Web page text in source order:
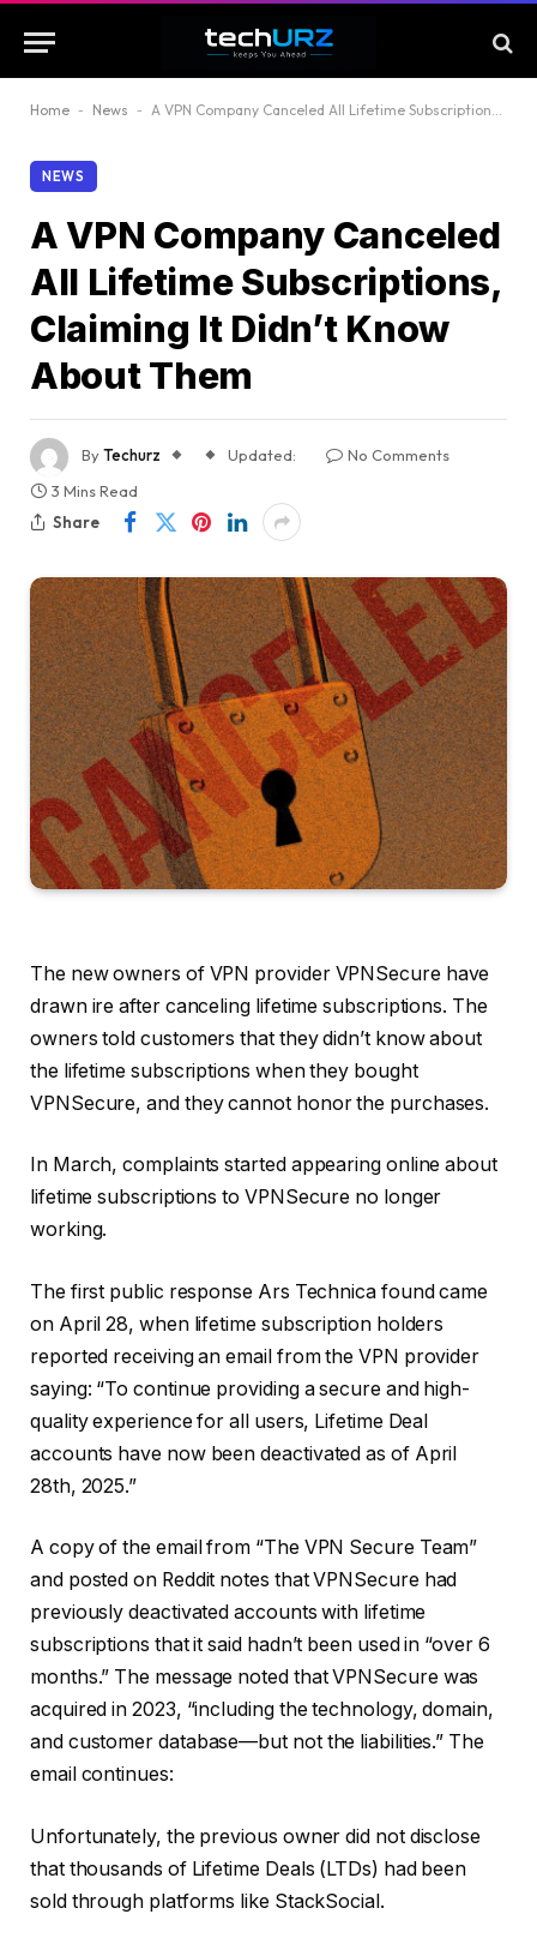
Home - News - A VPN Company Canceled All Lifetime Subscriptions, Claiming It Didn’t Know About Them
NEWS
A VPN Company Canceled
All Lifetime Subscriptions,
Claiming It Didn’t Know
About Them
ByTechurz Updated:
No Comments
3 Mins Read
Share
The new owners of VPN provider VPNSecure have
drawn ire after canceling lifetime subscriptions. The
owners told customers that they didn’t know about
the lifetime subscriptions when they bought
VPNSecure, and they cannot honor the purchases.
In March, complaints started appearing online about
lifetime subscriptions to VPNSecure no longer
working.
The first public response Ars Technica found came
on April 28, when lifetime subscription holders
reported receiving an email from the VPN provider
saying: “To continue providing a secure and high-
quality experience for all users, Lifetime Deal
accounts have now been deactivated as of April
28th, 2025.”
A copy of the email from “The VPN Secure Team”
and posted on Reddit notes that VPNSecure had
previously deactivated accounts with lifetime
subscriptions that it said hadn’t been used in “over 6
months.” The message noted that VPNSecure was
acquired in 2023, “including the technology, domain,
and customer database—but not the liabilities.” The
email continues:
Unfortunately, the previous owner did not disclose
that thousands of Lifetime Deals (LTDs) had been
sold through platforms like StackSocial.